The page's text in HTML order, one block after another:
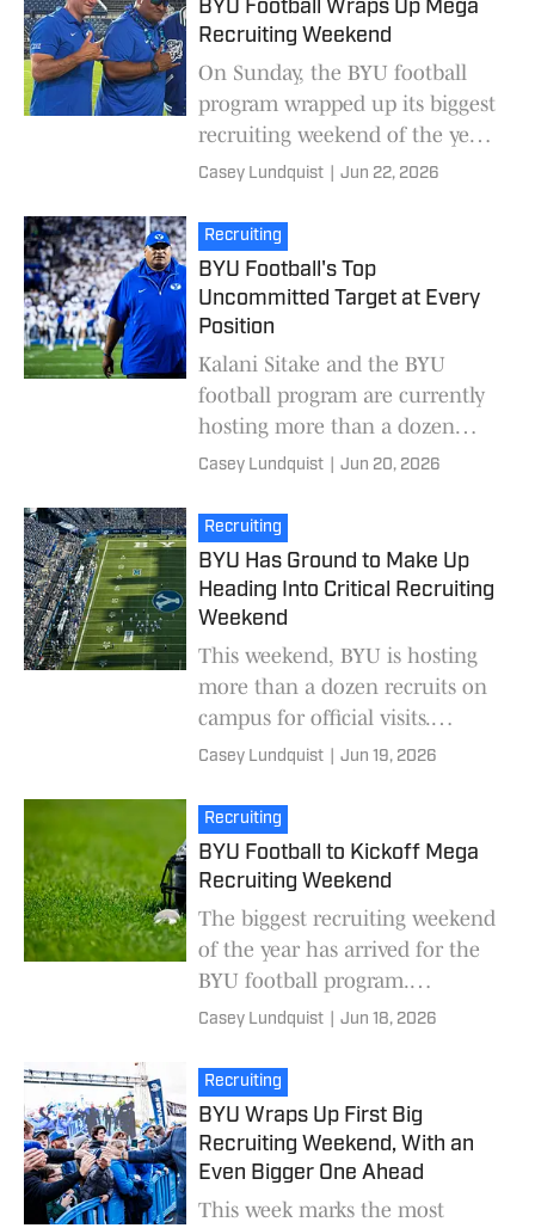
BYU Football Wraps Up Mega
Recruiting Weekend
On Sunday, the BYU football
program wrapped up its biggest
recruiting weekend of the year.
More than a dozen recruits
BYU's campus
Casey Lundquist Jun 22, 2026
Recruiting
BYU Football's Top
Uncommitted Target at Every
Position
Kalani Sitake and the BYU
football program are currently
hosting more than a dozen
recruits on campus for official
most of thos
Casey Lundquist Jun 20, 2026
Recruiting
BYU Has Ground to Make Up
Heading Into Critical Recruiting
Weekend
This weekend, BYU is hosting
more than a dozen recruits on
campus for official visits.
Compared to Big 12 peers, the
up. As of Thurs
Casey Lundquist Jun 19, 2026
Recruiting
BYU Football to Kickoff Mega
Recruiting Weekend
The biggest recruiting weekend
of the year has arrived for the
BYU football program.
Beginning on Thursday, most
for official v
Casey Lundquist Jun 18, 2026
Recruiting
BYU Wraps Up First Big
Recruiting Weekend, With an
Even Bigger One Ahead
This week marks the most